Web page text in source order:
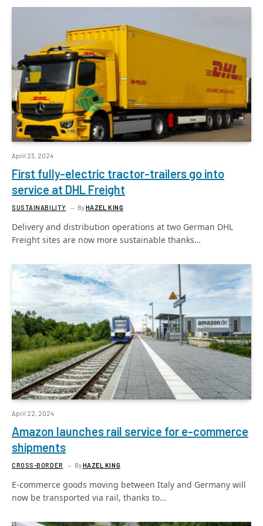
April 23, 2024
First fully-electric tractor-trailers go into
service at DHL Freight
SUSTAINABILITY ByHAZEL KING
Delivery and distribution operations at two German DHL
Freight sites are now more sustainable thanks…
April 22, 2024
Amazon launches rail service for e-commerce
shipments
CROSS-BORDER ByHAZEL KING
E-commerce goods moving between Italy and Germany will
now be transported via rail, thanks to…